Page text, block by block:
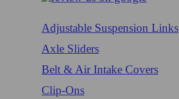
Adjustable Suspension Links
Axle Sliders
Belt & Air Intake Covers
Clip-Ons